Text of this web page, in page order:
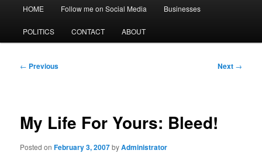
HOME Follow me on Social Media Businesses
POLITICS CONTACT ABOUT
Post
← Previous Next →
My Life For Yours: Bleed!
Posted onFebruary 3, 2007byAdministrator